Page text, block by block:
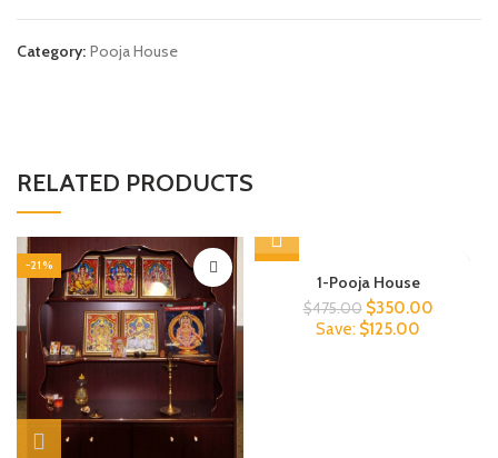
Category: Pooja House
RELATED PRODUCTS
-21% -26%
1-Pooja House
$475.00 Original
price
$350.00Current
Save: $125.00